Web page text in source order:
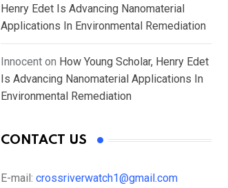
Henry Edet Is Advancing Nanomaterial
Applications In Environmental Remediation
Innocent on How Young Scholar, Henry Edet
Is Advancing Nanomaterial Applications In
Environmental Remediation
CONTACT US
E-mail: crossriverwatch1@gmail.com